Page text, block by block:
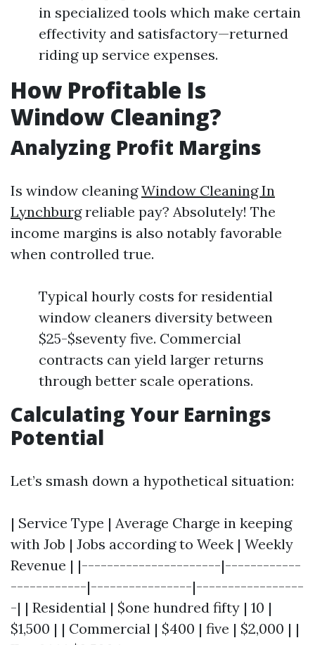
in specialized tools which make certain
effectivity and satisfactory—returned
riding up service expenses.
How Profitable Is
Window Cleaning?
Analyzing Profit Margins
Is window cleaningWindow Cleaning In
Lynchburgreliable pay? Absolutely! The
income margins is also notably favorable
when controlled true.
Typical hourly costs for residential
window cleaners diversity between
$25-$seventy five. Commercial
contracts can yield larger returns
through better scale operations.
Calculating Your Earnings
Potential
Let’s smash down a hypothetical situation:
| Service Type | Average Charge in keeping
with Job | Jobs according to Week | Weekly
Revenue | |----------------------|------------
------------|----------------|-----------------
-| | Residential | $one hundred fifty | 10 |
$1,500 | | Commercial | $400 | five | $2,000 | |